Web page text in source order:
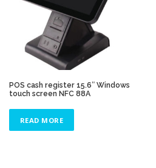
POS cash register 15.6″ Windows
touch screen NFC 88A
READ MORE